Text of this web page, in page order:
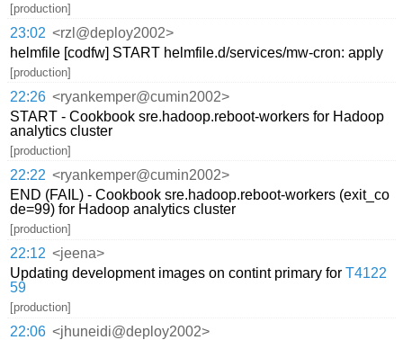
[production]
23:02 <rzl@deploy2002>
helmfile [codfw] START helmfile.d/services/mw-cron: apply
[production]
22:26 <ryankemper@cumin2002>
START - Cookbook sre.hadoop.reboot-workers for Hadoop
analytics cluster
[production]
22:22 <ryankemper@cumin2002>
END (FAIL) - Cookbook sre.hadoop.reboot-workers (exit_co
de=99) for Hadoop analytics cluster
[production]
22:12 <jeena>
Updating development images on contint primary forT4122
59
[production]
22:06 <jhuneidi@deploy2002>